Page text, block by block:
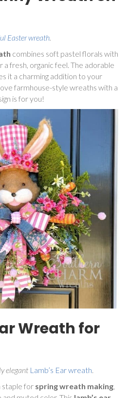
Easter wreath.
combines soft pastel florals with
fresh, organic feel. The adorable
it a charming addition to your
farmhouse-style wreaths with a
is for you!
Wreath for
elegant Lamb’s Ear wreath.
staple for spring wreath making,